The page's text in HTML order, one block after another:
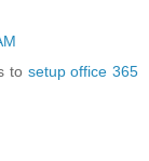
to setup office 365